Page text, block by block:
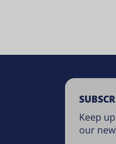
Keep
our